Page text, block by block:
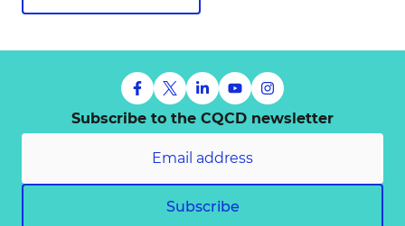
Subscribe to the CQCD newsletter
Subscribe